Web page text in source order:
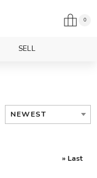
0
SELL
NEWEST
» Last